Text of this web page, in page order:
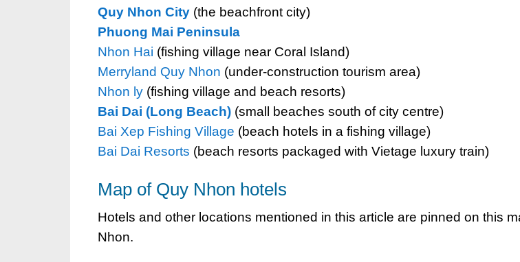
Quy Nhon City (the beachfront city)
Phuong Mai Peninsula
Nhon Hai (fishing village near Coral Island)
Merryland Quy Nhon (under-construction tourism area)
Nhon ly (fishing village and beach resorts)
Bai Dai (Long Beach) (small beaches south of city centre)
Bai Xep Fishing Village (beach hotels in a fishing village)
Bai Dai Resorts (beach resorts packaged with Vietage luxury train)
Map of Quy Nhon hotels
Hotels and other locations mentioned in this article are pinned on this
Nhon.